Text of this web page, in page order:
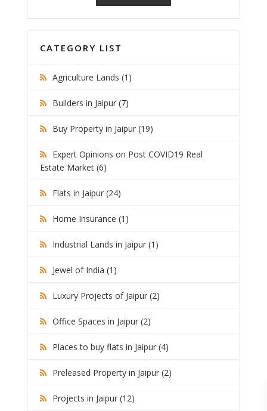
CATEGORY LIST
Agriculture Lands (1)
Builders in Jaipur (7)
Buy Property in Jaipur (19)
Expert Opinions on Post COVID19 Real
Estate Market (6)
Flats in Jaipur (24)
Home Insurance (1)
Industrial Lands in Jaipur (1)
Jewel of India (1)
Luxury Projects of Jaipur (2)
Office Spaces in Jaipur (2)
Places to buy flats in Jaipur (4)
Preleased Property in Jaipur (2)
Projects in Jaipur (12)